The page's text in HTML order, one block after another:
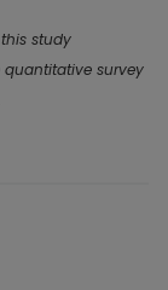
study
survey